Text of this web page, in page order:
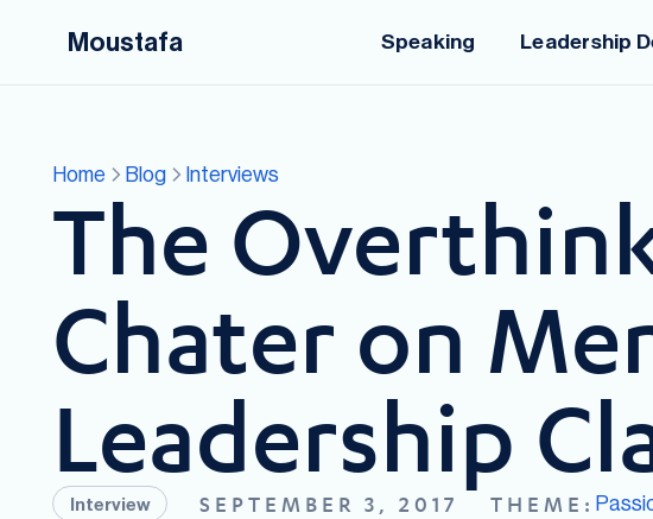
Moustafa Speaking Leadership
Home Blog Interviews
The
Chater on
Leadership
Interview SEPTEMBER 3, 2017 THEME: